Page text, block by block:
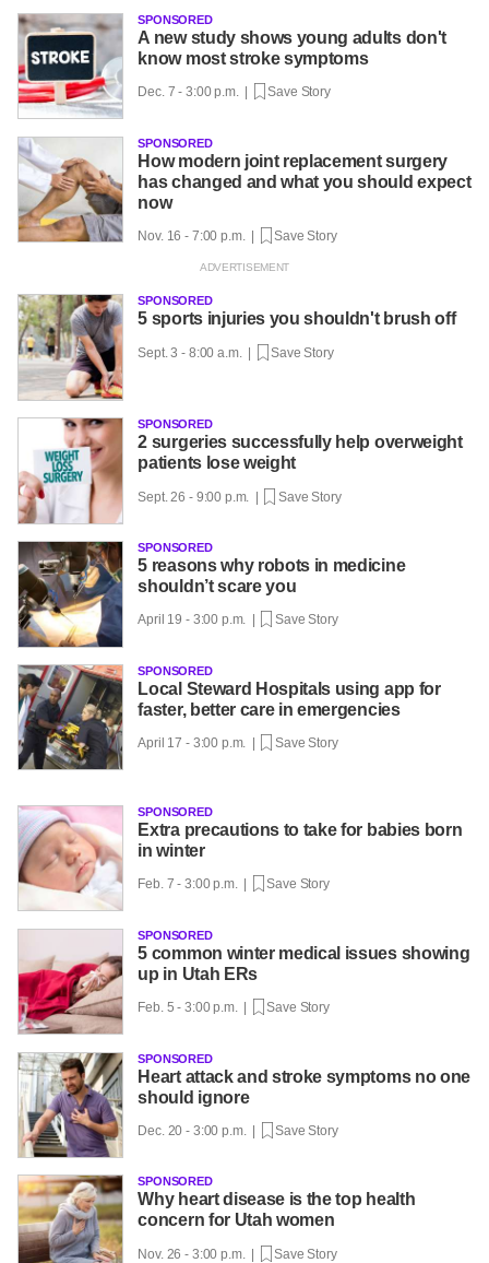
SPONSORED
A new study shows young adults don't
know most stroke symptoms
Dec. 7 - 3:00 p.m. | Save Story
SPONSORED
How modern joint replacement surgery
has changed and what you should expect
now
Nov. 16 - 7:00 p.m. | Save Story
SPONSORED
5 sports injuries you shouldn't brush off
Sept. 3 - 8:00 a.m. | Save Story
SPONSORED
2 surgeries successfully help overweight
patients lose weight
Sept. 26 - 9:00 p.m. | Save Story
SPONSORED
5 reasons why robots in medicine
shouldn’t scare you
April 19 - 3:00 p.m. | Save Story
SPONSORED
Local Steward Hospitals using app for
faster, better care in emergencies
April 17 - 3:00 p.m. | Save Story
SPONSORED
Extra precautions to take for babies born
in winter
Feb. 7 - 3:00 p.m. | Save Story
SPONSORED
5 common winter medical issues showing
up in Utah ERs
Feb. 5 - 3:00 p.m. | Save Story
SPONSORED
Heart attack and stroke symptoms no one
should ignore
Dec. 20 - 3:00 p.m. | Save Story
SPONSORED
Why heart disease is the top health
concern for Utah women
Nov. 26 - 3:00 p.m. | Save Story